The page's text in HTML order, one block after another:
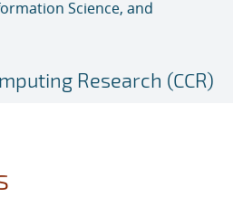
Science, and
Research (CCR)